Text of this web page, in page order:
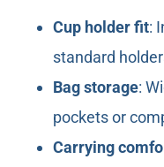
Cup holder fit:
standard
Bag storage:
pockets or
Carrying